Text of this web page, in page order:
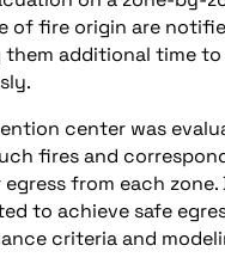
of fire origin are
additional time
center was
fires and
from each
to achieve safe
criteria and